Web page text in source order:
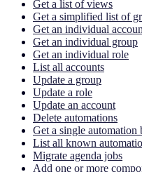
Get a list of views
Get a simplified list of
Get an individual
Get an individual group
Get an individual role
List all accounts
Update a group
Update a role
Update an account
Delete automations
Get a single automation
List all known
Migrate agenda jobs
Add one or more